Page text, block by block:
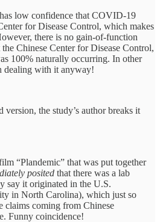
low confidence that COVID-19
for Disease Control, which makes
there is no gain-of-function
Chinese Center for Disease Control,
100% naturally occurring. In other
dealing with it anyway!
version, the study’s author breaks it
“Plandemic” that was put together
posited that there was a lab
say it originated in the U.S.
in North Carolina), which just so
claims coming from Chinese
Funny coincidence!